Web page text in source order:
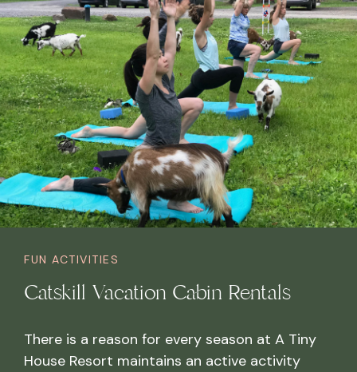
FUN ACTIVITIES
Catskill Vacation Cabin Rentals
There is a reason for every season at A Tiny
House Resort maintains an active activity